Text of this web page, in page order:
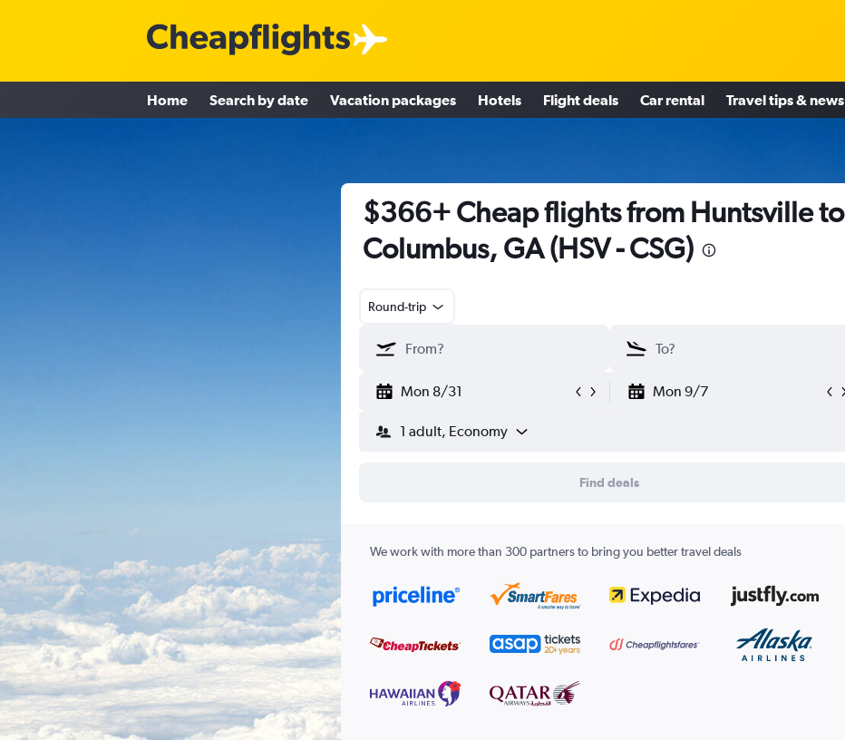
Home Search by date Vacation packages Hotels Flight deals Car rental Travel tips & news
$366+ Cheap flights from Huntsville to
Columbus, GA (HSV - CSG)
Round-trip
Mon 8/31 Mon 9/7
1 adult, Economy
Find deals
We work with more than 300 partners to bring you better travel deals